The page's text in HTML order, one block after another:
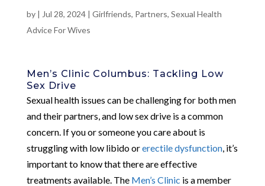
by | Jul 28, 2024| Girlfriends, Partners, Sexual Health
Advice For Wives
Men’s Clinic Columbus: Tackling Low
Sex Drive
Sexual health issues can be challenging for both men
and their partners, and low sex drive is a common
concern. If you or someone you care about is
struggling with low libido orerectile dysfunction, it’s
important to know that there are effective
treatments available. The Men’s Clinic is a member